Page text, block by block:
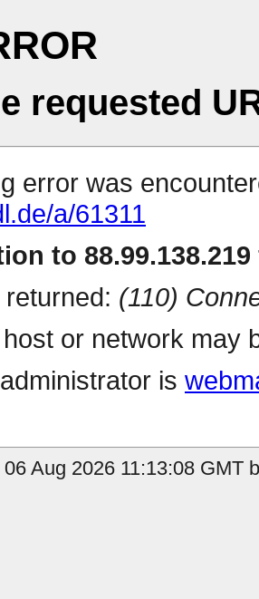
requested
error was
a/61311
to
(110)
or network may
is
Aug 2026 11:13:08 GMT